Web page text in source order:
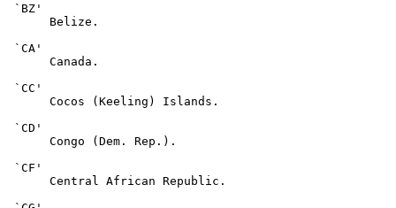
`BZ'
      Belize.
`CA'
      Canada.
`CC'
      Cocos (Keeling) Islands.
`CD'
      Congo (Dem. Rep.).
`CF'
      Central African Republic.